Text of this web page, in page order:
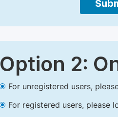
Option 2:
For unregistered users,
For registered users, please